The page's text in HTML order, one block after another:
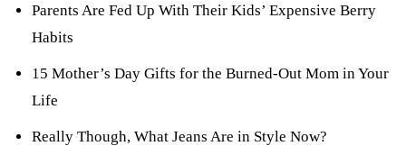
Parents Are Fed Up With Their Kids’ Expensive Berry
Habits
15 Mother’s Day Gifts for the Burned-Out Mom in Your
Life
Really Though, What Jeans Are in Style Now?